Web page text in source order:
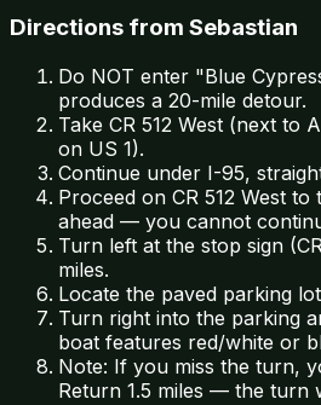
Directions from Sebastian
Do NOT enter "Blue
produces a 20-mile detour.
Take CR 512 West (next to
on US 1).
Continue under I-95,
Proceed on CR 512 West
ahead — you cannot
Turn left at the stop sign
miles.
Locate the paved parking
Turn right into the parking
boat features red/white or
Note: If you miss the turn,
Return 1.5 miles — the turn